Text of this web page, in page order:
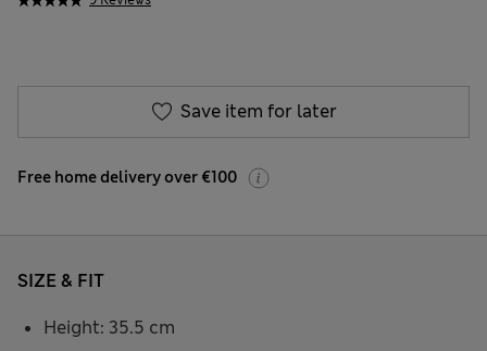
Save item for later
Free home delivery over €100
SIZE & FIT
Height: 35.5 cm